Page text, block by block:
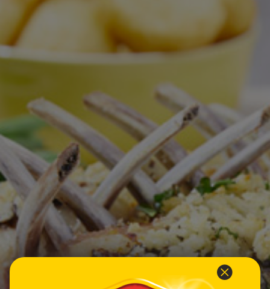
Homewares
100 Mitey Years
VEGEMITE Colouring
Contact